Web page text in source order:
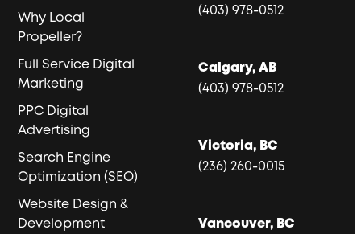
Why Local
Propeller?
Full Service Digital
Marketing
PPC Digital
Advertising
Search Engine
Optimization (SEO)
Website Design &
Development
(403) 978-0512
Calgary, AB
(403) 978-0512
Victoria, BC
(236) 260-0015
Vancouver, BC